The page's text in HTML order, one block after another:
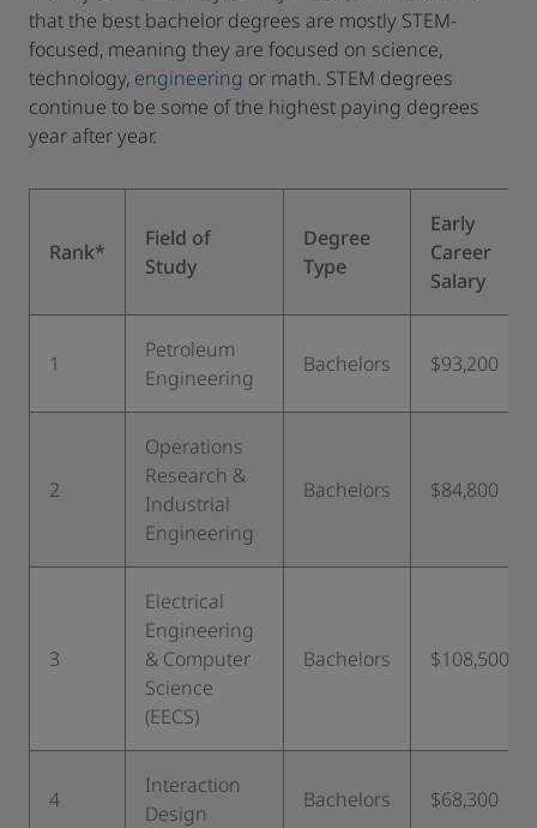
that the best bachelor degrees are mostly STEM-
focused, meaning they are focused on science,
technology, engineering or math. STEM degrees
continue to be some of the highest paying degrees
year after year.
Rank*
Field of
Study
Degree
Type
Early
Career
Salary
1
Petroleum
Engineering
Bachelors $93,200
2
Operations
Research &
Industrial
Engineering
Bachelors $84,800
3
Electrical
Engineering
& Computer
Science
(EECS)
Bachelors $108,500
4
Interaction
Design
Bachelors $68,300